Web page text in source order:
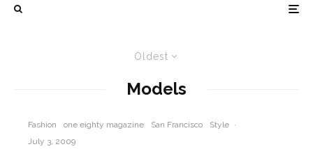
Oldest
Models
Fashion one eighty magazine San Francisco Style ·
July 3, 2009